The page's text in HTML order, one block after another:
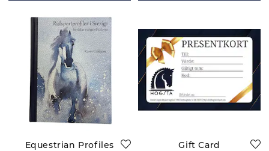
Equestrian Profiles
Gift Card